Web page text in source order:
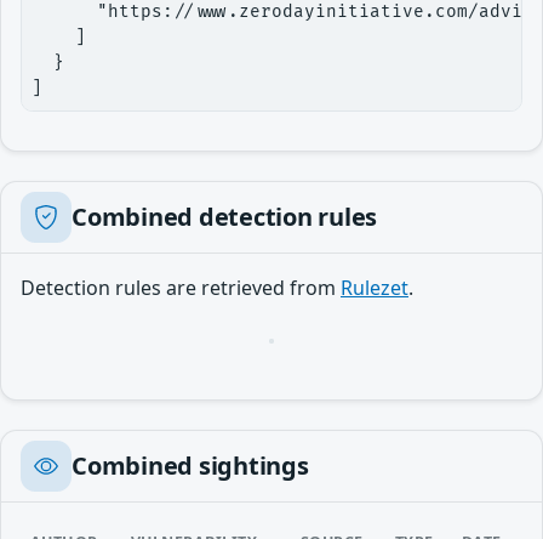
"https://www.zerodayinitiative.com/
  }
Combined detection rules
Detection rules are retrieved from Rulezet.
Combined sightings